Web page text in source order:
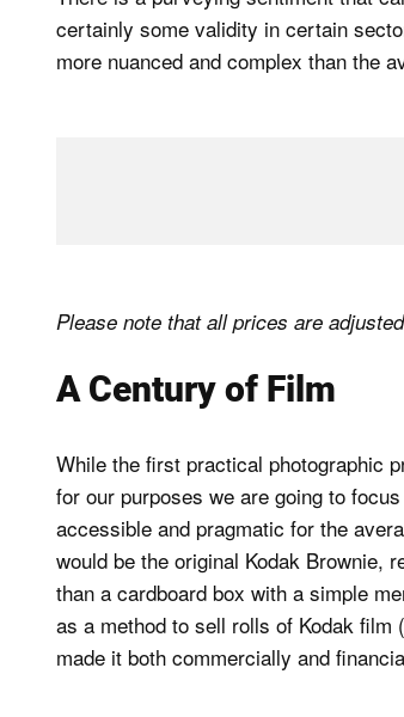
certainly some validity in certain
more nuanced and complex than the
Please note that all prices are
A Century of Film
While the first practical photographic
for our purposes we are going to
accessible and pragmatic for the
would be the original Kodak Brownie,
than a cardboard box with a simple
as a method to sell rolls of Kodak
made it both commercially and